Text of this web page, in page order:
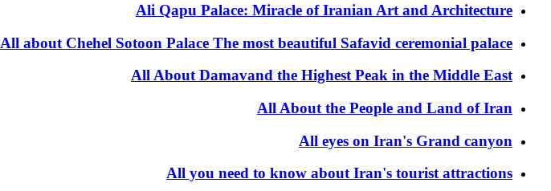
Ali Qapu Palace: Miracle of Iranian Art and Architecture
All about Chehel Sotoon Palace The most beautiful Safavid ceremonial palace
All About Damavand the Highest Peak in the Middle East
All About the People and Land of Iran
All eyes on Iran's Grand canyon
All you need to know about Iran's tourist attractions